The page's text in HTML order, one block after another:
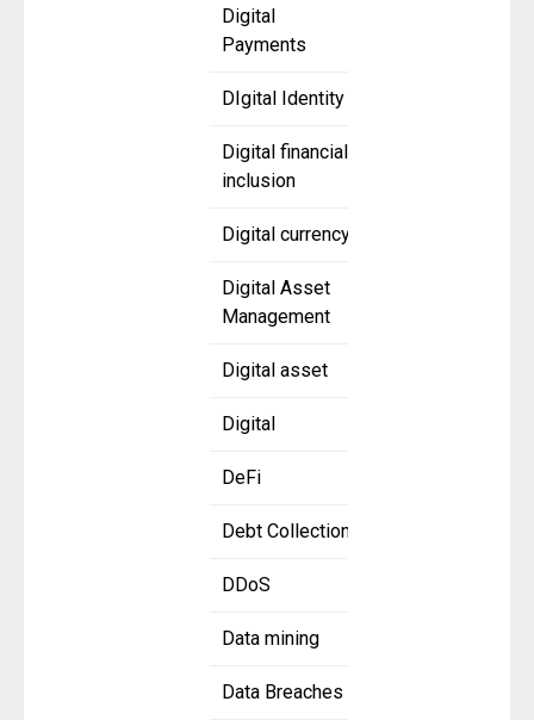
Digital
Payments
DIgital Identity
Digital financial
inclusion
Digital currency
Digital Asset
Management
Digital asset
Digital
DeFi
Debt Collection
DDoS
Data mining
Data Breaches